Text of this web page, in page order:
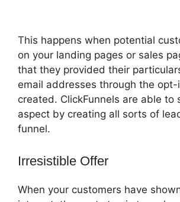
This happens when potential
on your landing pages or sales
that they provided their
email addresses through the opt-
created. ClickFunnels are able to
aspect by creating all sorts of
funnel.
Irresistible Offer
When your customers have